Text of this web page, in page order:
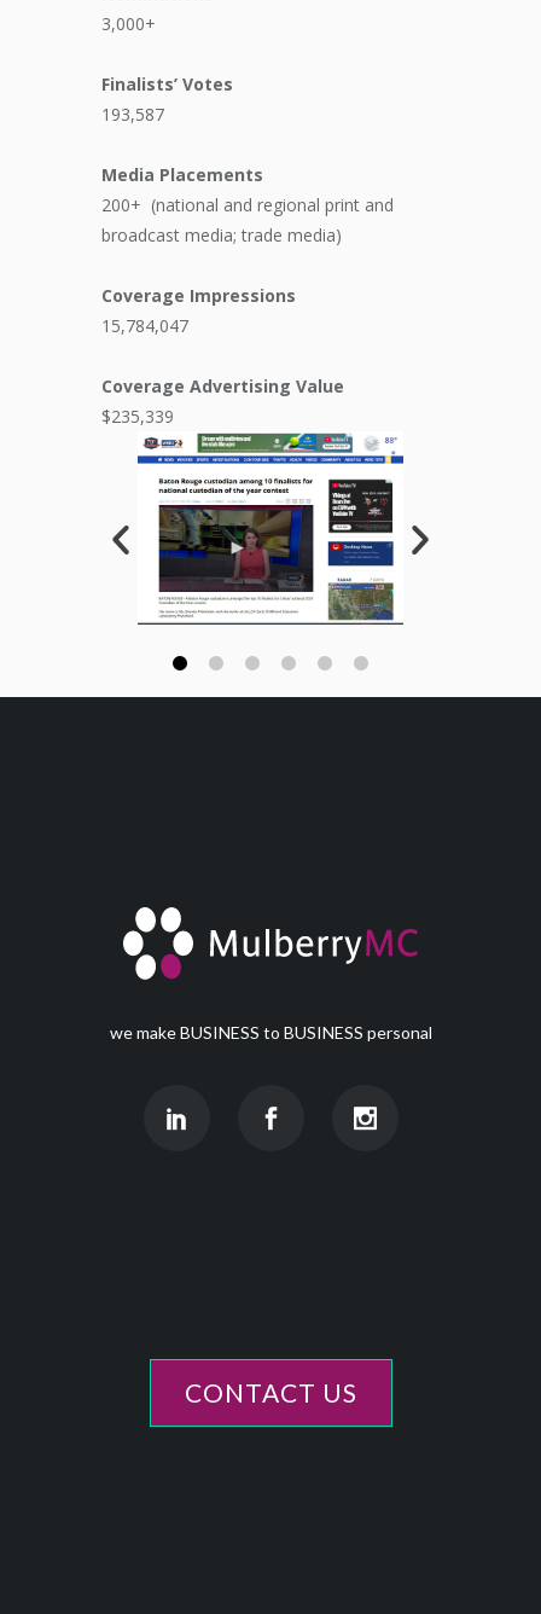
3,000+
Finalists’ Votes
193,587
Media Placements
200+ (national and regional print and
broadcast media; trade media)
Coverage Impressions
15,784,047
Coverage Advertising Value
$235,339
we make BUSINESS to BUSINESS personal
CONTACT US